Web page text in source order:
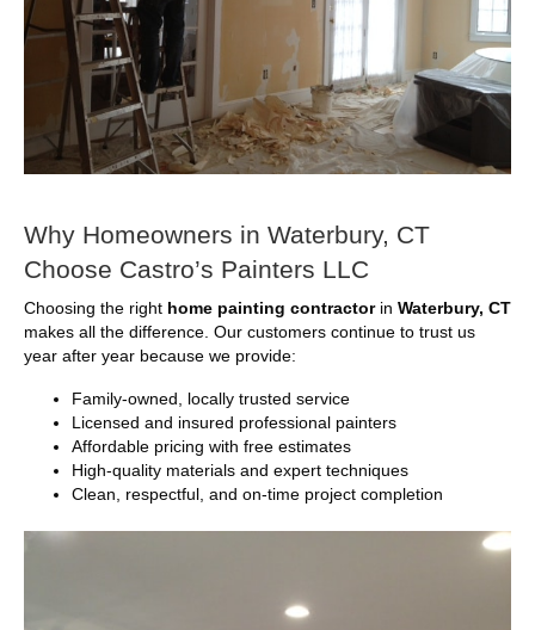
Why Homeowners in Waterbury, CT
Choose Castro’s Painters LLC
Choosing the right home painting contractorin Waterbury, CT
makes all the difference. Our customers continue to trust us
year after year because we provide:
Family-owned, locally trusted service
Licensed and insured professional painters
Affordable pricing with free estimates
High-quality materials and expert techniques
Clean, respectful, and on-time project completion